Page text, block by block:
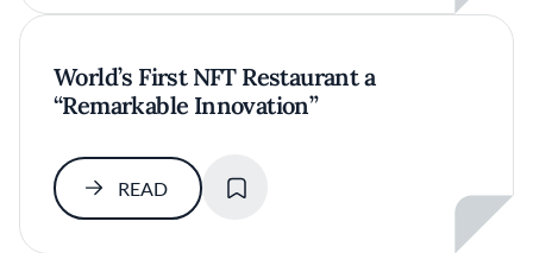
World’s First NFT Restaurant a
“Remarkable Innovation”
READ